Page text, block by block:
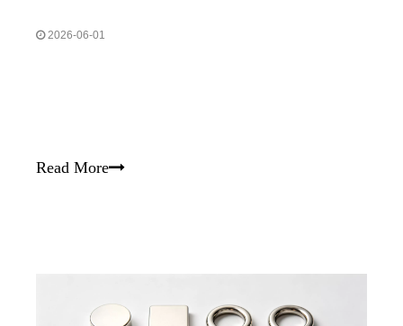
2026-06-01
Read More